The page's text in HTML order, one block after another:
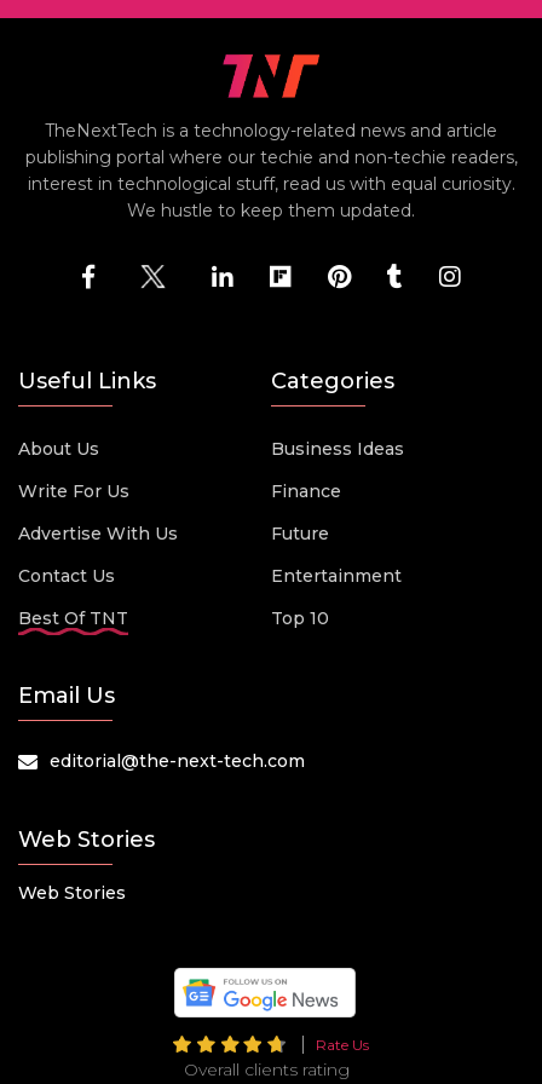
TheNextTech is a technology-related news and article
publishing portal where our techie and non-techie readers,
interest in technological stuff, read us with equal curiosity.
We hustle to keep them updated.
Useful Links
About Us
Write For Us
Advertise With Us
Contact Us
Best Of TNT
Categories
Business Ideas
Finance
Future
Entertainment
Top 10
Email Us
editorial@the-next-tech.com
Web Stories
Web Stories
Rate Us
Overall clients rating